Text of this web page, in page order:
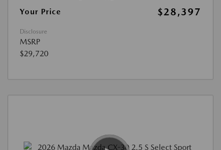
Your Price
$28,397
Disclosure
MSRP
$29,720